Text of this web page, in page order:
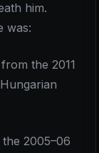
him.
was:
from the 2011
2005–06